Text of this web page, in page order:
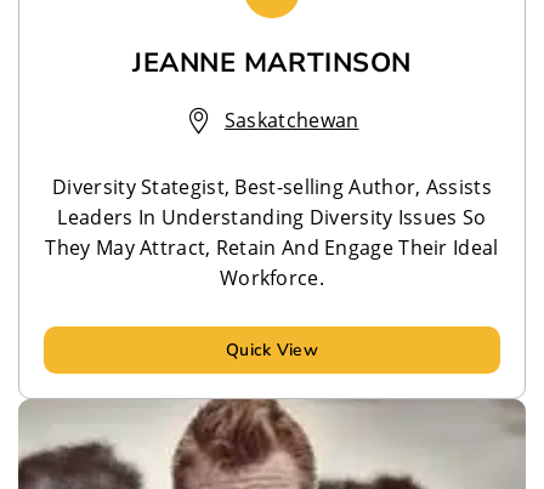
JEANNE MARTINSON
Saskatchewan
Diversity Stategist, Best-selling Author, Assists
Leaders In Understanding Diversity Issues So
They May Attract, Retain And Engage Their Ideal
Workforce.
Quick View